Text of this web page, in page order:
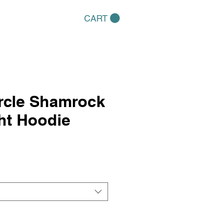
CART
Shamrock
Hoodie